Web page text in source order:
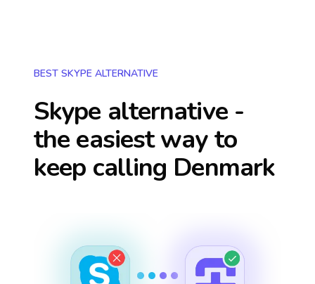
BEST SKYPE ALTERNATIVE
Skype alternative -
the easiest way to
keep calling Denmark